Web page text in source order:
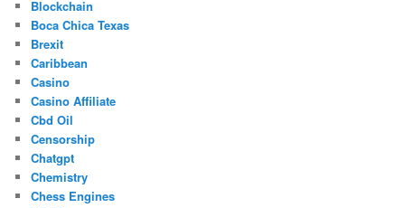
Blockchain
Boca Chica Texas
Brexit
Caribbean
Casino
Casino Affiliate
Cbd Oil
Censorship
Chatgpt
Chemistry
Chess Engines